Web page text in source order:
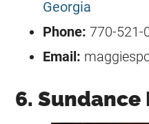
Georgia
Phone:770-521-
Email:
6. Sundance